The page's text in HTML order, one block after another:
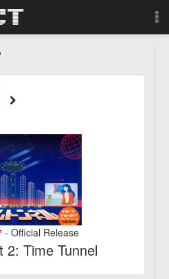
- Official Release
2: Time Tunnel